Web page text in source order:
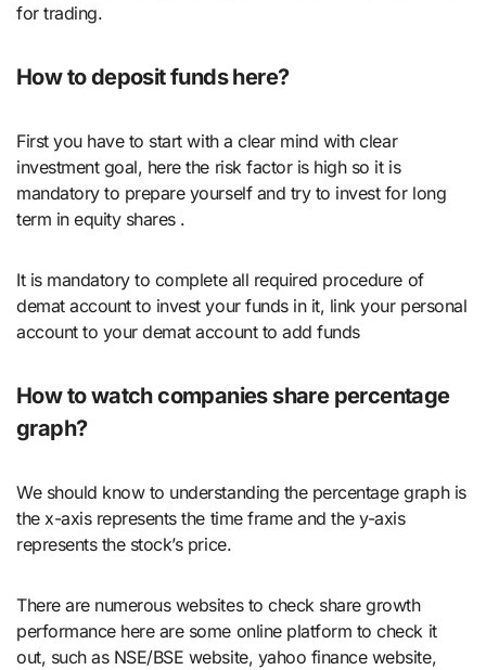
for trading.
How to deposit funds here?
First you have to start with a clear mind with clear
investment goal, here the risk factor is high so it is
mandatory to prepare yourself and try to invest for long
term in equity shares .
It is mandatory to complete all required procedure of
demat account to invest your funds in it, link your personal
account to your demat account to add funds
How to watch companies share percentage
graph?
We should know to understanding the percentage graph is
the x-axis represents the time frame and the y-axis
represents the stock’s price.
There are numerous websites to check share growth
performance here are some online platform to check it
out, such as NSE/BSE website, yahoo finance website,